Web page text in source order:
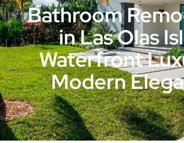
Bathroom
in Las Olas
Waterfront
Modern